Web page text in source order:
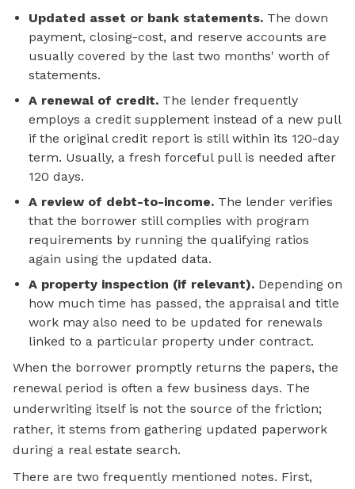
Updated asset or bank statements. The down
payment, closing-cost, and reserve accounts are
usually covered by the last two months' worth of
statements.
A renewal of credit. The lender frequently
employs a credit supplement instead of a new pull
if the original credit report is still within its 120-day
term. Usually, a fresh forceful pull is needed after
120 days.
A review of debt-to-income. The lender verifies
that the borrower still complies with program
requirements by running the qualifying ratios
again using the updated data.
A property inspection (if relevant). Depending on
how much time has passed, the appraisal and title
work may also need to be updated for renewals
linked to a particular property under contract.
When the borrower promptly returns the papers, the
renewal period is often a few business days. The
underwriting itself is not the source of the friction;
rather, it stems from gathering updated paperwork
during a real estate search.
There are two frequently mentioned notes. First,